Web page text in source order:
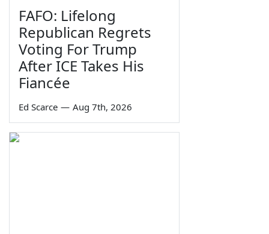
FAFO: Lifelong
Republican Regrets
Voting For Trump
After ICE Takes His
Fiancée
Ed Scarce — Aug 7th, 2026